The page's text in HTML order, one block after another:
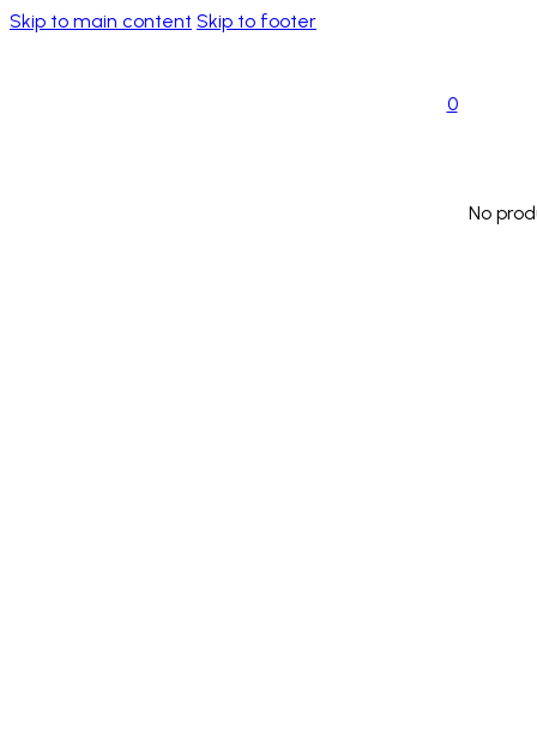
Skip to main content Skip to footer
0
No